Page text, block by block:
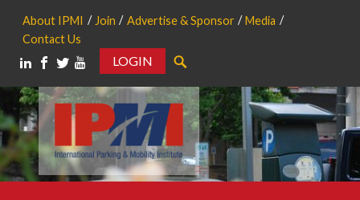
About IPMI Join Advertise & Sponsor
Media
Contact Us
LOGIN